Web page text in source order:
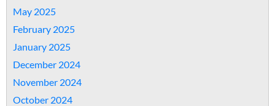
May 2025
February 2025
January 2025
December 2024
November 2024
October 2024